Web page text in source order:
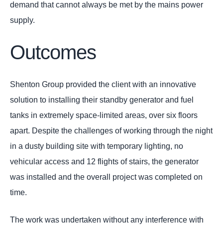
demand that cannot always be met by the mains power
supply.
Outcomes
Shenton Group provided the client with an innovative
solution to installing their standby generator and fuel
tanks in extremely space-limited areas, over six floors
apart. Despite the challenges of working through the night
in a dusty building site with temporary lighting, no
vehicular access and 12 flights of stairs, the generator
was installed and the overall project was completed on
time.
The work was undertaken without any interference with